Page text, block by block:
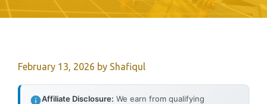
February 13, 2026 by Shafiqul
Affiliate Disclosure: We earn from qualifying